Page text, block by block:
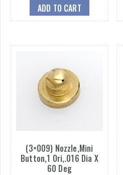
ADD TO CART
(3×009) Nozzle,Mini
Button,1 Ori,.016 Dia X
60 Deg